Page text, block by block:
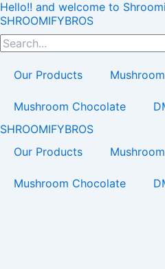
Skip
to
content
Hello!! and welcome to
SHROOMIFYBROS
Our Products
Mushroom Chocolate
SHROOMIFYBROS
Our Products
Mushroom Chocolate